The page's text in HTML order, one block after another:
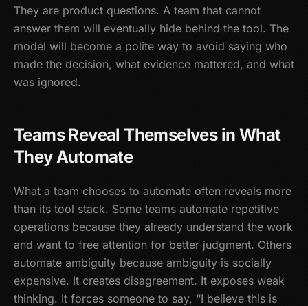
They are product questions. A team that cannot
answer them will eventually hide behind the tool. The
model will become a polite way to avoid saying who
made the decision, what evidence mattered, and what
was ignored.
Teams Reveal Themselves in What
They Automate
What a team chooses to automate often reveals more
than its tool stack. Some teams automate repetitive
operations because they already understand the work
and want to free attention for better judgment. Others
automate ambiguity because ambiguity is socially
expensive. It creates disagreement. It exposes weak
thinking. It forces someone to say, “I believe this is